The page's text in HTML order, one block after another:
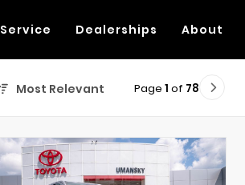
Service Dealerships About
Most Relevant Page 1 of 78